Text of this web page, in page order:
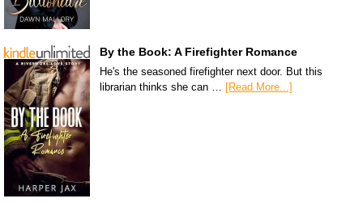
By the Book: A Firefighter Romance
He's the seasoned firefighter next door. But this
librarian thinks she can …
[Read More...]